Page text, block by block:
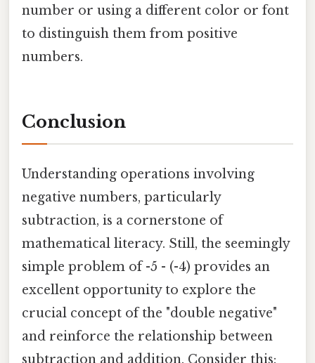
number or using a different color or font
to distinguish them from positive
numbers.
Conclusion
Understanding operations involving
negative numbers, particularly
subtraction, is a cornerstone of
mathematical literacy. Still, the seemingly
simple problem of -5 - (-4) provides an
excellent opportunity to explore the
crucial concept of the "double negative"
and reinforce the relationship between
subtraction and addition. Consider this: